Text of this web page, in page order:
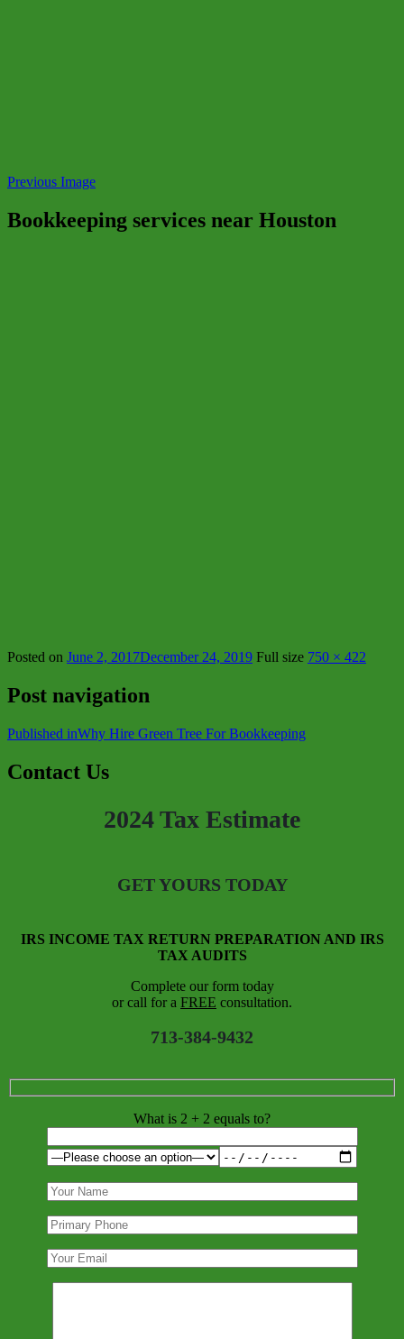
Previous Image
Bookkeeping services near Houston
Posted on June 2, 2017December 24, 2019 Full size 750 × 422
Post navigation
Published inWhy Hire Green Tree For Bookkeeping
Contact Us
2024 Tax Estimate
GET YOURS TODAY
IRS INCOME TAX RETURN PREPARATION AND IRS
TAX AUDITS
Complete our form today
or call for a FREE consultation.
713-384-9432
What is 2 + 2 equals to?